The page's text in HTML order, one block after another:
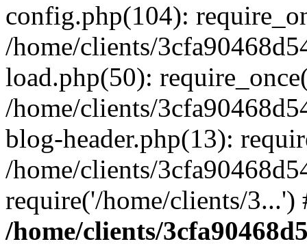
config.php(104):
/home/clients/
load.php(50):
/home/clients/
blog-header.php(13):
/home/clients/
require('/home/clients/
/home/clients/